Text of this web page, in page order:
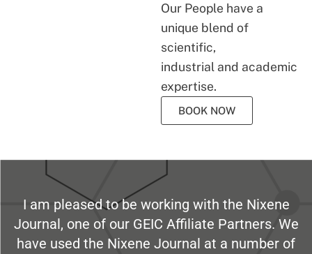
Our People have a
unique blend of
scientific,
industrial and academic
expertise.
BOOK NOW
I am pleased to be working with the Nixene
Journal, one of our GEIC Affiliate Partners. We
have used the Nixene Journal at a number of